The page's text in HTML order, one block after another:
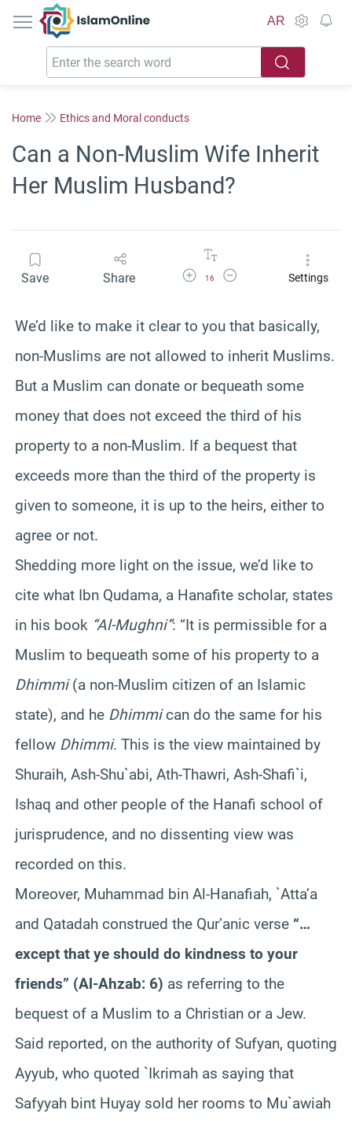
IslamOnline
AR
Home Ethics and Moral conducts
Can a Non-Muslim Wife Inherit
Her Muslim Husband?
Save Share Increase Font Size
16
Decrease Font SizeSettings
We’d like to make it clear to you that basically,
non-Muslims are not allowed to inherit Muslims.
But a Muslim can donate or bequeath some
money that does not exceed the third of his
property to a non-Muslim. If a bequest that
exceeds more than the third of the property is
given to someone, it is up to the heirs, either to
agree or not.
Shedding more light on the issue, we’d like to
cite what Ibn Qudama, a Hanafite scholar, states
in his book “Al-Mughni”: “It is permissible for a
Muslim to bequeath some of his property to a
Dhimmi(a non-Muslim citizen of an Islamic
state), and he Dhimmican do the same for his
fellow Dhimmi. This is the view maintained by
Shuraih, Ash-Shu`abi, Ath-Thawri, Ash-Shafi`i,
Ishaq and other people of the Hanafi school of
jurisprudence, and no dissenting view was
recorded on this.
Moreover, Muhammad bin Al-Hanafiah, `Atta’a
and Qatadah construed the Qur’anic verse “…
except that ye should do kindness to your
friends” (Al-Ahzab: 6) as referring to the
bequest of a Muslim to a Christian or a Jew.
Said reported, on the authority of Sufyan, quoting
Ayyub, who quoted `Ikrimah as saying that
Safyyah bint Huyay sold her rooms to Mu`awiah